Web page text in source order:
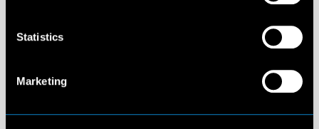
Statistics
Marketing